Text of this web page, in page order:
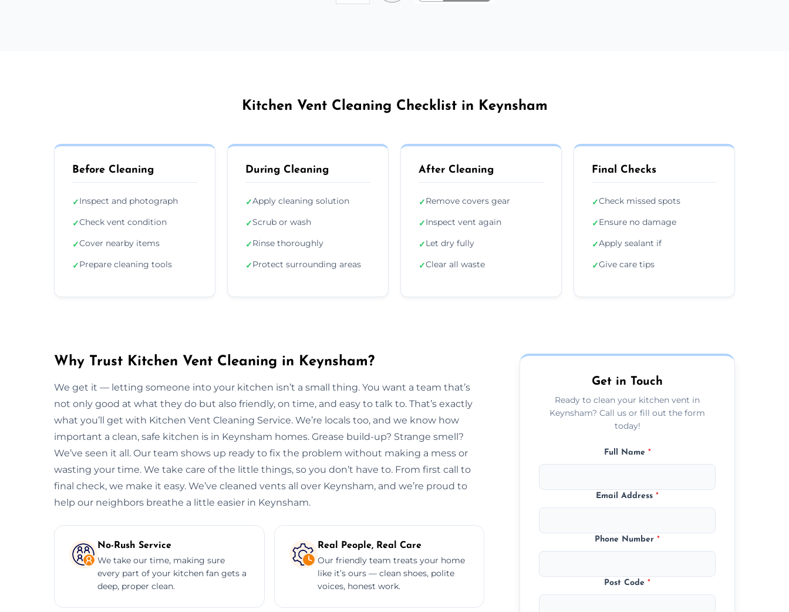
Kitchen Vent Cleaning Checklist in Keynsham
Before Cleaning
✓Inspect and photograph
✓Check vent condition
✓Cover nearby items
✓Prepare cleaning tools
During Cleaning
✓Apply cleaning solution
✓Scrub or wash
✓Rinse thoroughly
✓Protect surrounding areas
After Cleaning
✓Remove covers gear
✓Inspect vent again
✓Let dry fully
✓Clear all waste
Final Checks
✓Check missed spots
✓Ensure no damage
✓Apply sealant if
✓Give care tips
Why Trust Kitchen Vent Cleaning in Keynsham?
We get it — letting someone into your kitchen isn’t a small thing. You want a team that’s
not only good at what they do but also friendly, on time, and easy to talk to. That’s exactly
what you’ll get with Kitchen Vent Cleaning Service. We’re locals too, and we know how
important a clean, safe kitchen is in Keynsham homes. Grease build-up? Strange smell?
We’ve seen it all. Our team shows up ready to fix the problem without making a mess or
wasting your time. We take care of the little things, so you don’t have to. From first call to
final check, we make it easy. We’ve cleaned vents all over Keynsham, and we’re proud to
help our neighbors breathe a little easier in Keynsham.
No-Rush Service
We take our time, making sure
every part of your kitchen fan gets a
deep, proper clean.
Real People, Real Care
Our friendly team treats your home
like it’s ours — clean shoes, polite
voices, honest work.
Get in Touch
Ready to clean your kitchen vent in
Keynsham? Call us or fill out the form
today!
Full Name *
Email Address*
Phone Number*
Post Code*